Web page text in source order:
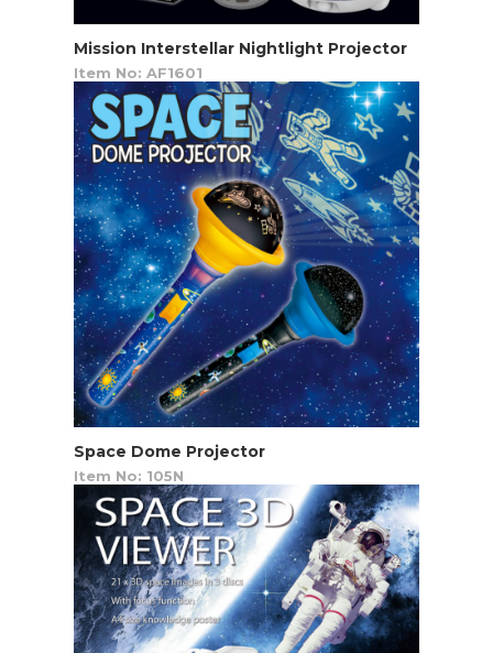
Mission Interstellar Nightlight Projector
Item No: AF1601
Space Dome Projector
Item No: 105N